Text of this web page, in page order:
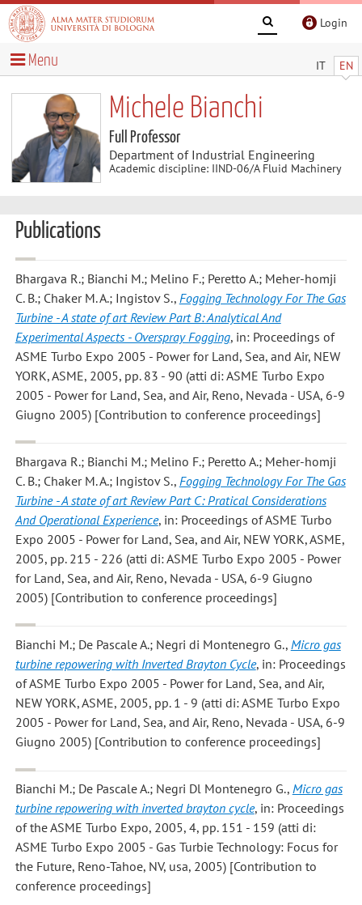
Login
IT EN
Menu
Michele Bianchi
Full Professor
Department of Industrial Engineering
Academic discipline: IIND-06/A Fluid Machinery
Publications
Bhargava R.; Bianchi M.; Melino F.; Peretto A.; Meher-homji
C. B.; Chaker M. A.; Ingistov S., Fogging Technology For The Gas
Turbine - A state of art Review Part B: Analytical And
Experimental Aspects - Overspray Fogging, in: Proceedings of
ASME Turbo Expo 2005 - Power for Land, Sea, and Air, NEW
YORK, ASME, 2005, pp. 83 - 90 (atti di: ASME Turbo Expo
2005 - Power for Land, Sea, and Air, Reno, Nevada - USA, 6-9
Giugno 2005) [Contribution to conference proceedings]
Bhargava R.; Bianchi M.; Melino F.; Peretto A.; Meher-homji
C. B.; Chaker M. A.; Ingistov S., Fogging Technology For The Gas
Turbine - A state of art Review Part C: Pratical Considerations
And Operational Experience, in: Proceedings of ASME Turbo
Expo 2005 - Power for Land, Sea, and Air, NEW YORK, ASME,
2005, pp. 215 - 226 (atti di: ASME Turbo Expo 2005 - Power
for Land, Sea, and Air, Reno, Nevada - USA, 6-9 Giugno
2005) [Contribution to conference proceedings]
Bianchi M.; De Pascale A.; Negri di Montenegro G., Micro gas
turbine repowering with Inverted Brayton Cycle, in: Proceedings
of ASME Turbo Expo 2005 - Power for Land, Sea, and Air,
NEW YORK, ASME, 2005, pp. 1 - 9 (atti di: ASME Turbo Expo
2005 - Power for Land, Sea, and Air, Reno, Nevada - USA, 6-9
Giugno 2005) [Contribution to conference proceedings]
Bianchi M.; De Pascale A.; Negri Dl Montenegro G., Micro gas
turbine repowering with inverted brayton cycle, in: Proceedings
of the ASME Turbo Expo, 2005, 4, pp. 151 - 159 (atti di:
ASME Turbo Expo 2005 - Gas Turbie Technology: Focus for
the Future, Reno-Tahoe, NV, usa, 2005) [Contribution to
conference proceedings]